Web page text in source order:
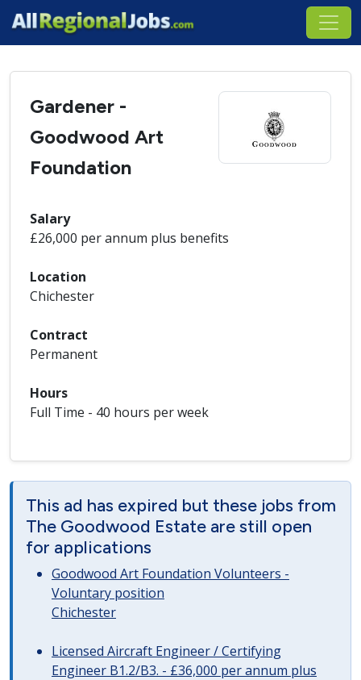
Gardener -
Goodwood Art
Foundation
Salary
£26,000 per annum plus benefits
Location
Chichester
Contract
Permanent
Hours
Full Time - 40 hours per week
This ad has expired but these jobs from
The Goodwood Estate are still open
for applications
Goodwood Art Foundation Volunteers -
Voluntary position
Chichester
Licensed Aircraft Engineer / Certifying
Engineer B1.2/B3. - £36,000 per annum plus